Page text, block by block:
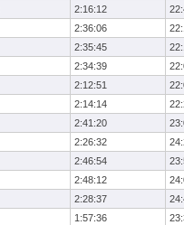
2:16:12
2:36:06
2:35:45
2:34:39
2:12:51
2:14:14
2:41:20
2:26:32
2:46:54
2:48:12
2:28:37
1:57:36